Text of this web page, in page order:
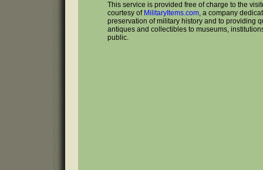
This service is provided free of charge to the
courtesy of MilitaryItems.com, a company
preservation of military history and to providing
antiques and collectibles to museums,
public.